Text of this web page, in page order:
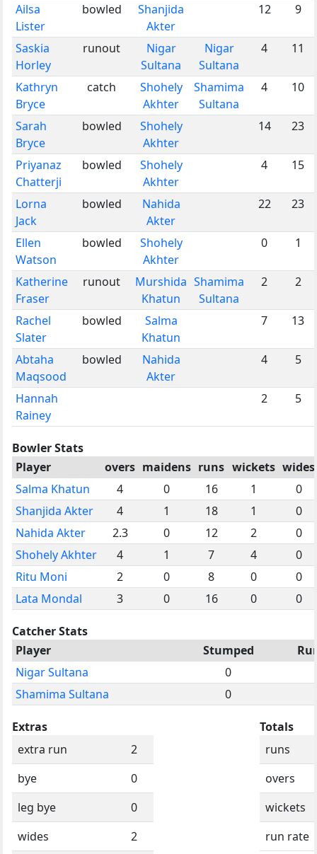
Ailsa
Lister
bowled
Shanjida
Akter
12 9
Saskia
Horley
runout
Nigar
Sultana
Nigar
Sultana
4 11
Kathryn
Bryce
catch
Shohely
Akhter
Shamima
Sultana
4 10
Sarah
Bryce
bowled
Shohely
Akhter
14 23
Priyanaz
Chatterji
bowled
Shohely
Akhter
4 15
Lorna
Jack
bowled
Nahida
Akter
22 23
Ellen
Watson
bowled
Shohely
Akhter
0 1
Katherine
Fraser
runout
Murshida
Khatun
Shamima
Sultana
2 2
Rachel
Slater
bowled
Salma
Khatun
7 13
Abtaha
Maqsood
bowled
Nahida
Akter
4 5
Hannah
Rainey
2 5
Bowler Stats
Player
overs maidens runs wickets wides
Salma Khatun
4 0 16 1
0
Shanjida Akter
4 1 18 1
0
Nahida Akter
2.3 0 12 2
0
Shohely Akhter
4 1 7 4
0
Ritu Moni
2 0 8 0
0
Lata Mondal
3 0 16 0 0
Catcher Stats
Player
Stumped
Nigar Sultana
0
Shamima Sultana
0
Extras
extra run
2
bye
0
leg bye
0
wides
2
Totals
runs
overs
wickets
run rate